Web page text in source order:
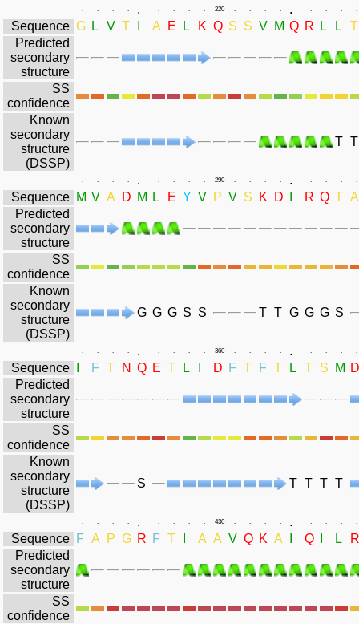
. . . . . . . . . 220 . . . . . . . . .
Sequence G L V T A E L K Q S S V M Q R L L
T
Predicted
secondary
structure
SS
confidence
Known
secondary
structure
(DSSP)
T T
. . . . . . . . . 290 . . . . . . . . .
Sequence M V A D M L E Y V P V S K D R Q T A
Predicted
secondary
structure
SS
confidence
Known
secondary
structure
(DSSP)
G G G S S T T G G G S
. . . . . . . . . 360 . . . . . . . . .
Sequence F T N Q E T L D F T F T L T S M D
Predicted
secondary
structure
SS
confidence
Known
secondary
structure
(DSSP)
S T T T T
. . . . . . . . . 430 . . . . . . . . .
Sequence F A P G R F T A A V Q K A Q L
R
Predicted
secondary
structure
SS
confidence